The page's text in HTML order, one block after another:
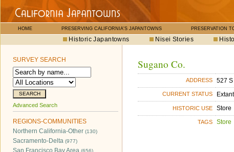
HOME PRESERVING CALIFORNIA'S JAPANTOWNS PRESERVATION
Historic Japantowns Nisei Stories
SURVEY SEARCH
Advanced Search
REGIONS-COMMUNITIES
Northern California-Other (130)
Sacramento-Delta (977)
San Francisco Bay Area (656)
Sugano Co.
ADDRESS 527 S
CURRENT STATUS Extant
HISTORIC USE Store
TAGS Store